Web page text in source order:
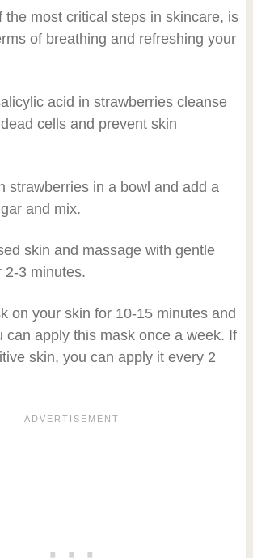
the most critical steps in skincare, is
of breathing and refreshing your
acid in strawberries cleanse
cells and prevent skin
strawberries in a bowl and add a
and mix.
skin and massage with gentle
2-3 minutes.
on your skin for 10-15 minutes and
can apply this mask once a week. If
skin, you can apply it every 2